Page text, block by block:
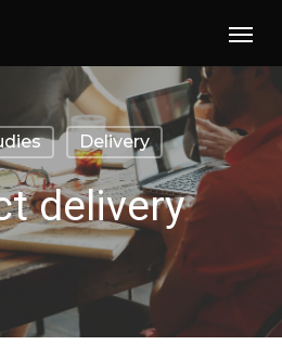
Menu
Delivery
delivery